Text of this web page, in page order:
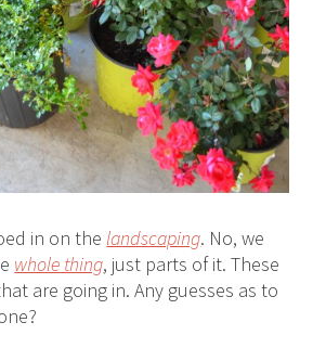
in on the landscaping. No, we
whole thing, just parts of it. These
are going in. Any guesses as to